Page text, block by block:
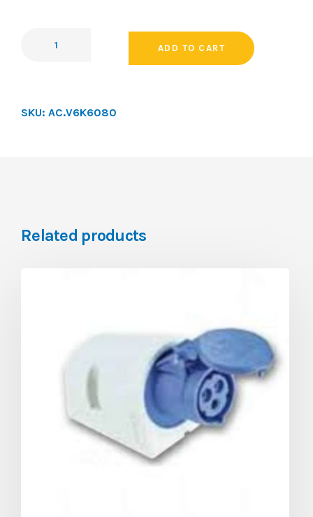
ADD TO CART
SKU: AC.V6K6080
Related products